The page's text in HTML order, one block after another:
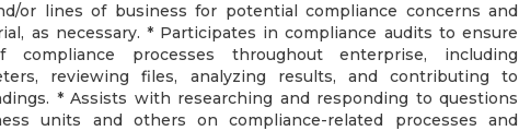
or lines of business for potential compliance concerns and
as necessary. * Participates in compliance audits to ensure
compliance processes throughout enterprise, including
reviewing files, analyzing results, and contributing to
* Assists with researching and responding to questions
units and others on compliance-related processes and